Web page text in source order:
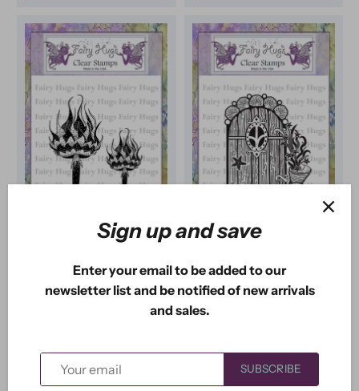
Fairy Hugs Stamps -
Chess Mushrooms
review
ADD TO CART
Fairy Hugs Stamps -
Mermaid Door
ADD TO CART
Sign up and save
Enter your email to be added to our
newsletter list and be notified of new arrivals
and sales.
SUBSCRIBE